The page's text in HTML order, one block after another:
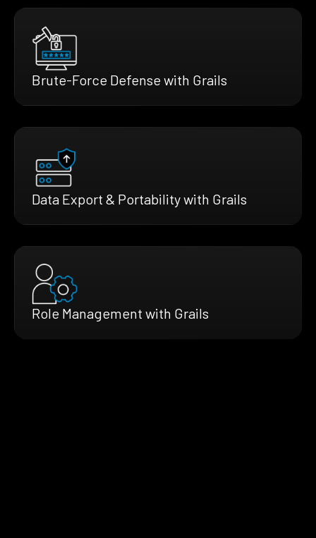
Brute-Force Defense with Grails
Data Export & Portability with Grails
Role Management with Grails